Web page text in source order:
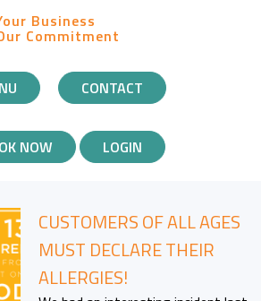
Business
Commitment
CONTACT
NOW LOGIN
CUSTOMERS OF ALL AGES
MUST DECLARE THEIR
ALLERGIES!